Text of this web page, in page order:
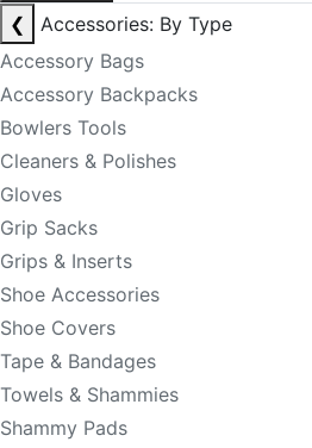
❮
Accessories: By Type
Accessory Bags
Accessory Backpacks
Bowlers Tools
Cleaners & Polishes
Gloves
Grip Sacks
Grips & Inserts
Shoe Accessories
Shoe Covers
Tape & Bandages
Towels & Shammies
Shammy Pads